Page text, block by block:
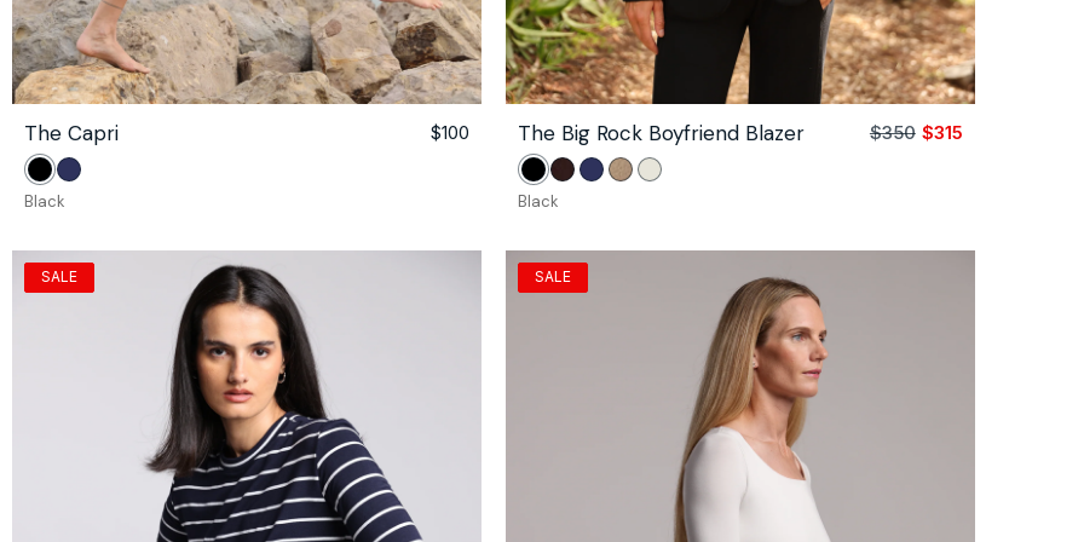
The Capri
Regular
$100
BlackNavy
Black
The Big Rock Boyfriend Blazer
Sale
Regular
$350 $315
BlackCocoNavyCamelUnbleached
Black
SALE SALE